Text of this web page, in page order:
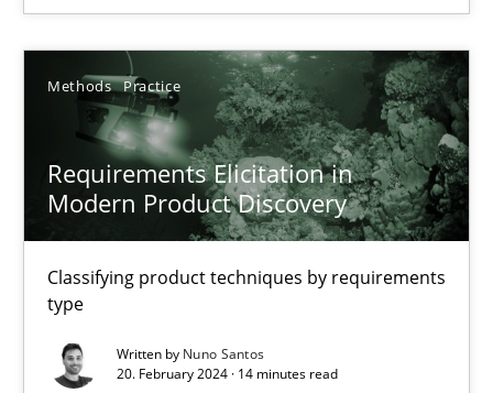
Methods Practice
Requirements Elicitation in
Modern Product Discovery
Classifying product techniques by requirements
type
Written by Nuno Santos
20. February 2024 · 14 minutes read
Studies and Research
Dr. Christine Grimm
Onur Görkem Özcan
14 minutes